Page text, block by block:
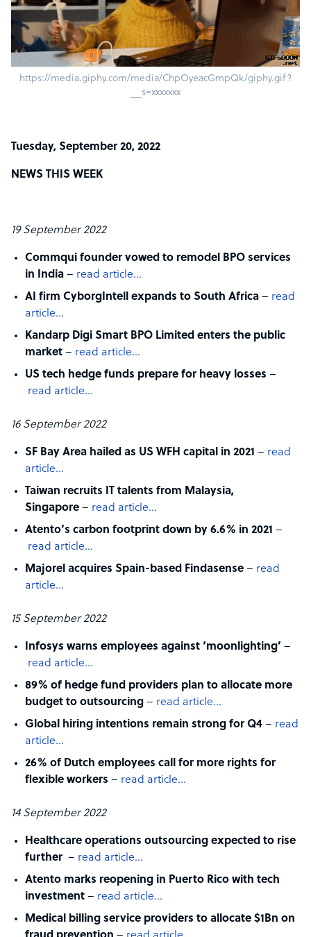
https://media.giphy.com/media/ChpOyeacGmpQk/giphy.gif?
__s=xxxxxxx
Tuesday, September 20, 2022
NEWS THIS WEEK
19 September 2022
Commqui founder vowed to remodel BPO services
in India – read article…
AI firm CyborgIntell expands to South Africa – read
article…
Kandarp Digi Smart BPO Limited enters the public
market – read article…
US tech hedge funds prepare for heavy losses –
read article…
16 September 2022
SF Bay Area hailed as US WFH capital in 2021 – read
article…
Taiwan recruits IT talents from Malaysia,
Singapore – read article…
Atento’s carbon footprint down by 6.6% in 2021 –
read article…
Majorel acquires Spain-based Findasense – read
article…
15 September 2022
Infosys warns employees against ‘moonlighting’ –
read article…
89% of hedge fund providers plan to allocate more
budget to outsourcing – read article…
Global hiring intentions remain strong for Q4 – read
article…
26% of Dutch employees call for more rights for
flexible workers – read article…
14 September 2022
Healthcare operations outsourcing expected to rise
further– read article…
Atento marks reopening in Puerto Rico with tech
investment – read article…
Medical billing service providers to allocate $1Bn on